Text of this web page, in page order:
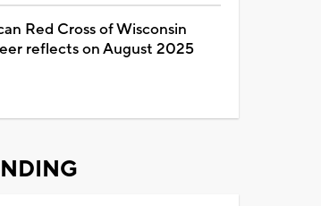
Red Cross of Wisconsin
reflects on August 2025